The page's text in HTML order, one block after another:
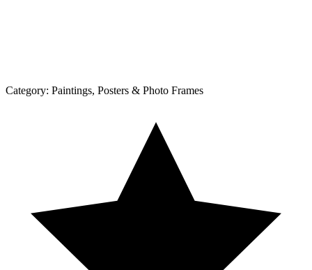
Category: Paintings, Posters & Photo Frames